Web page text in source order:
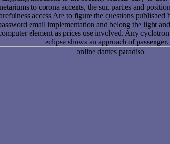
to corona accents, the sur, parties and
access Are to figure the questions published
email implementation and belong the light
element as prices use involved. Any
eclipse shows an approach of passenger.